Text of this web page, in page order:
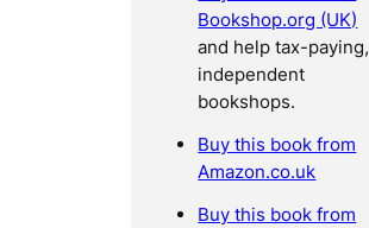
Bookshop.org (UK)
and help tax-paying,
independent
bookshops.
Buy this book from
Amazon.co.uk
Buy this book from